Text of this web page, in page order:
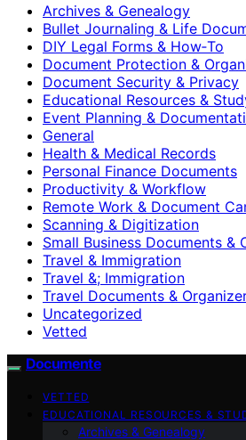
Archives & Genealogy
Bullet Journaling & Life
DIY Legal Forms & How‑To
Document Protection &
Document Security & Privacy
Educational Resources &
Event Planning &
General
Health & Medical Records
Personal Finance Documents
Productivity & Workflow
Remote Work & Document
Scanning & Digitization
Small Business Documents &
Travel & Immigration
Travel &; Immigration
Travel Documents &
Uncategorized
Vetted
Documente
VETTED
EDUCATIONAL RESOURCES &
Archives & Genealogy